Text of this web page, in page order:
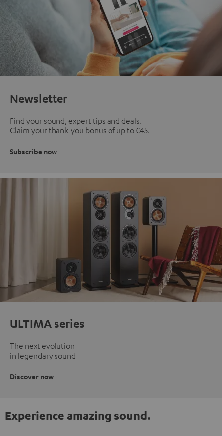
Newsletter
Find your sound, expert tips and deals.
Claim your thank-you bonus of up to €45.
Subscribe now
ULTIMA series
The next evolution
in legendary sound
Discover now
Experience amazing sound.